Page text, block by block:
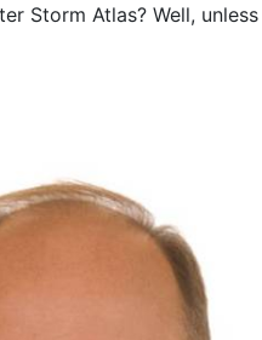
Storm Atlas? Well,